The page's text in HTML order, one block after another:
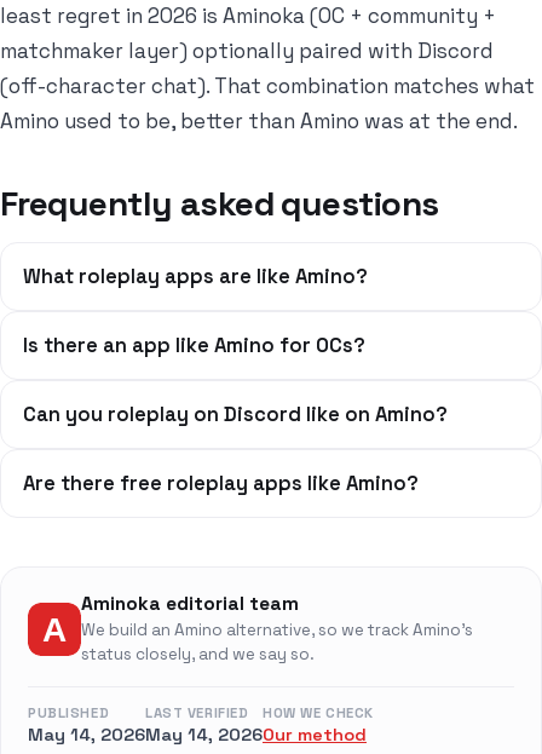
least regret in 2026 is Aminoka (OC + community +
matchmaker layer) optionally paired with Discord
(off-character chat). That combination matches what
Amino used to be, better than Amino was at the end.
Frequently asked questions
What roleplay apps are like Amino?
Is there an app like Amino for OCs?
Can you roleplay on Discord like on Amino?
Are there free roleplay apps like Amino?
Aminoka editorial team
We build an Amino alternative, so we track Amino's
status closely, and we say so.
PUBLISHED
May 14, 2026
LAST VERIFIED
May 14, 2026
HOW WE CHECK
Our method